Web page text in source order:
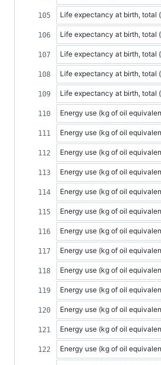
Life expectancy at birth, total
Life expectancy at birth, total
Life expectancy at birth, total
Life expectancy at birth, total
Life expectancy at birth, total
Energy use (kg of oil
Energy use (kg of oil
Energy use (kg of oil
Energy use (kg of oil
Energy use (kg of oil
Energy use (kg of oil
Energy use (kg of oil
Energy use (kg of oil
Energy use (kg of oil
Energy use (kg of oil
Energy use (kg of oil
Energy use (kg of oil
Energy use (kg of oil